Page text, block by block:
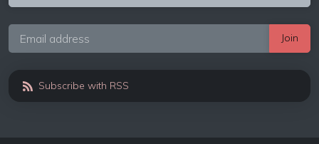
Subscribe with RSS